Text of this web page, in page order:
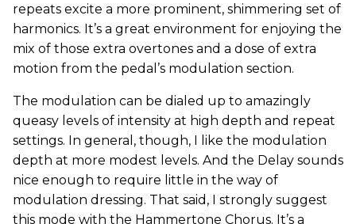
repeats excite a more prominent, shimmering set of
harmonics. It’s a great environment for enjoying the
mix of those extra overtones and a dose of extra
motion from the pedal’s modulation section.
The modulation can be dialed up to amazingly
queasy levels of intensity at high depth and repeat
settings. In general, though, I like the modulation
depth at more modest levels. And the Delay sounds
nice enough to require little in the way of
modulation dressing. That said, I strongly suggest
this mode with the Hammertone Chorus. It’s a